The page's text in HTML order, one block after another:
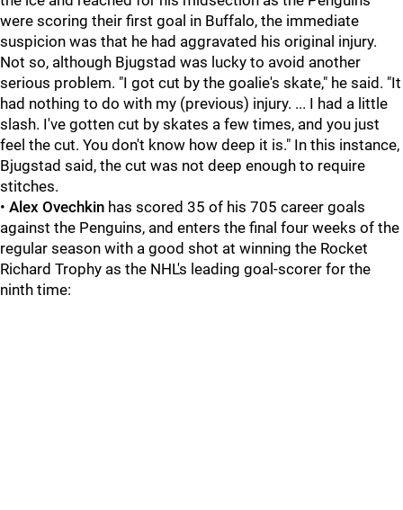
were scoring their first goal in Buffalo, the immediate
suspicion was that he had aggravated his original injury.
Not so, although Bjugstad was lucky to avoid another
serious problem. "I got cut by the goalie's skate," he said. "It
had nothing to do with my (previous) injury. ... I had a little
slash. I've gotten cut by skates a few times, and you just
feel the cut. You don't know how deep it is." In this instance,
Bjugstad said, the cut was not deep enough to require
stitches.
• Alex Ovechkin has scored 35 of his 705 career goals
against the Penguins, and enters the final four weeks of the
regular season with a good shot at winning the Rocket
Richard Trophy as the NHL's leading goal-scorer for the
ninth time: